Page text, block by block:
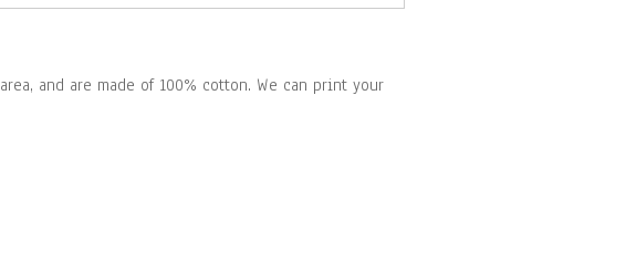
and are made of 100% cotton. We can print your